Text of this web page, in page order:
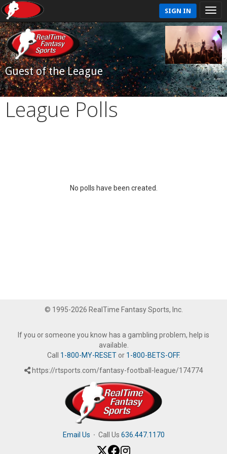
SIGN IN
Guest of the League
League Polls
No polls have been created.
© 1995-2026 RealTime Fantasy Sports, Inc.
If you or someone you know has a gambling problem, help is
available.
Call 1-800-MY-RESETor 1-800-BETS-OFF.
https://rtsports.com/fantasy-football-league/174774
Email Us · Call Us 636.447.1170